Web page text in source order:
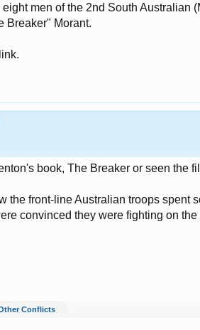
men of the 2nd South Australian
Breaker" Morant.
book, The Breaker or seen the
the front-line Australian troops
convinced they were fighting on
Conflicts